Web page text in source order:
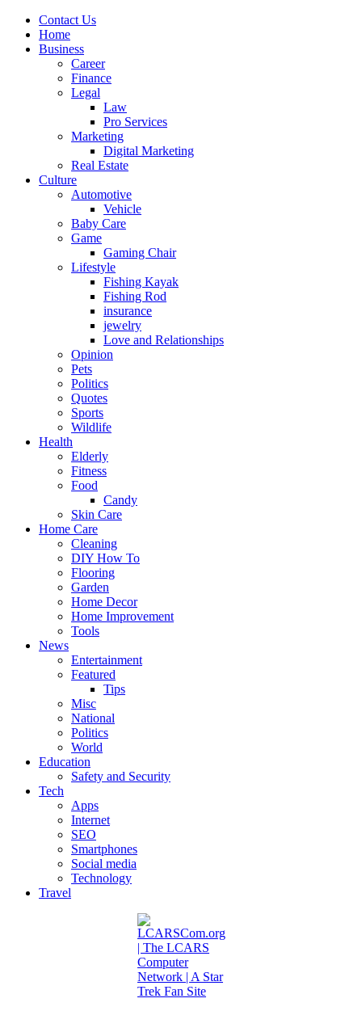
Contact Us
Home
Business
Career
Finance
Legal
Law
Pro Services
Marketing
Digital Marketing
Real Estate
Culture
Automotive
Vehicle
Baby Care
Game
Gaming Chair
Lifestyle
Fishing Kayak
Fishing Rod
insurance
jewelry
Love and Relationships
Opinion
Pets
Politics
Quotes
Sports
Wildlife
Health
Elderly
Fitness
Food
Candy
Skin Care
Home Care
Cleaning
DIY How To
Flooring
Garden
Home Decor
Home Improvement
Tools
News
Entertainment
Featured
Tips
Misc
National
Politics
World
Education
Safety and Security
Tech
Apps
Internet
SEO
Smartphones
Social media
Technology
Travel